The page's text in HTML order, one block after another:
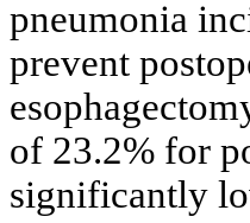
pneumonia
prevent
of 23.2% for
significantly